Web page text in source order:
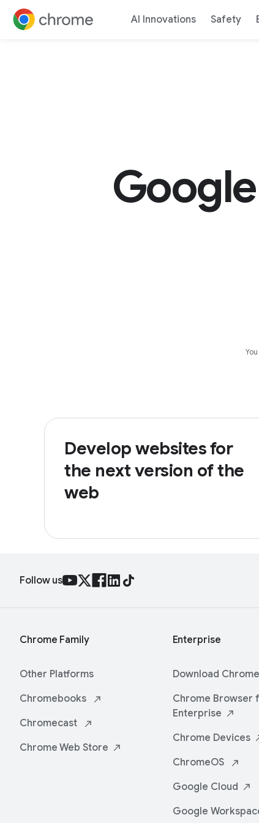
AI Innovations Safety
Develop websites for
the next version of the
web
Follow us
Chrome Family
Other Platforms
Chromebooks
Chromecast
Chrome Web Store
Enterprise
Download Chrome
Chrome Browser
Enterprise
Chrome Devices
ChromeOS
Google Cloud
Google